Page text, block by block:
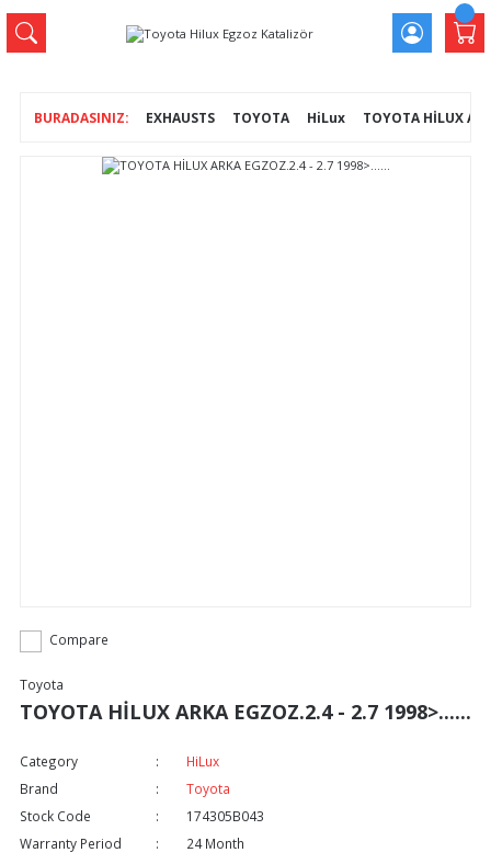
EXHAUSTS TOYOTA HiLux TOYOTA HİLUX
Compare
Toyota
TOYOTA HİLUX ARKA EGZOZ.2.4 - 2.7 1998>......
Category
HiLux
Brand
Toyota
Stock Code
174305B043
Warranty Period
24 Month